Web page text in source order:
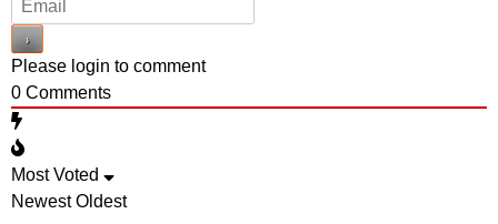
Please login to comment
0 Comments
Most Voted
Newest Oldest